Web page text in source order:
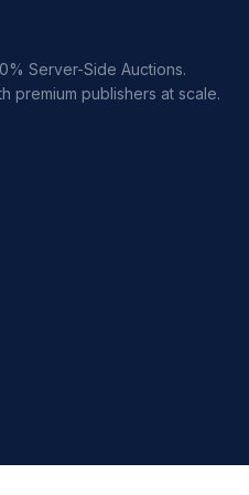
Server-Side Auctions.
premium publishers at scale.